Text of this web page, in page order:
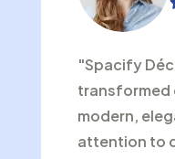
"Spacify
transformed
modern,
attention to